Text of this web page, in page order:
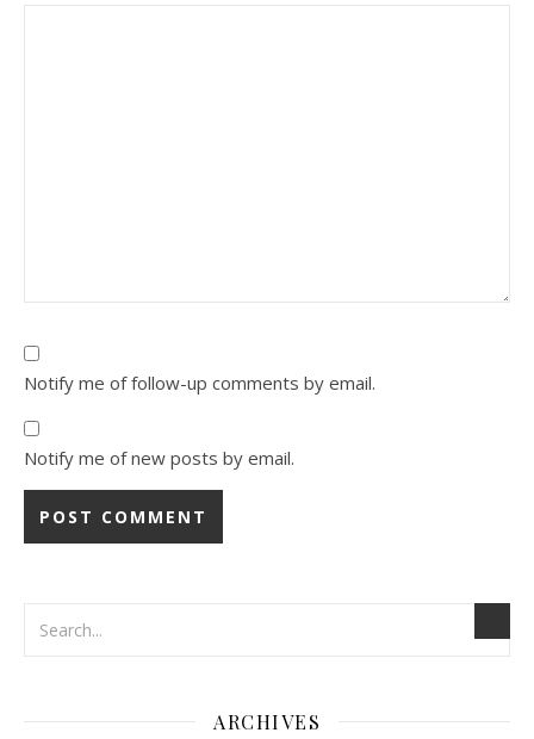
Notify me of follow-up comments by email.
Notify me of new posts by email.
ARCHIVES